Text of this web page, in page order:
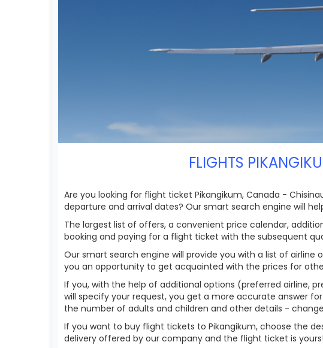
FLIGHTS
Are you looking for flight ticket Pikangikum, Canada -
departure and arrival dates? Our smart search engine will
The largest list of offers, a convenient price calendar,
booking and paying for a flight ticket with the subsequent
Our smart search engine will provide you with a list of
you an opportunity to get acquainted with the prices for
If you, with the help of additional options (preferred airline,
will specify your request, you get a more accurate answer
the number of adults and children and other details -
If you want to buy flight tickets to Pikangikum, choose the
delivery offered by our company and the flight ticket is yours!